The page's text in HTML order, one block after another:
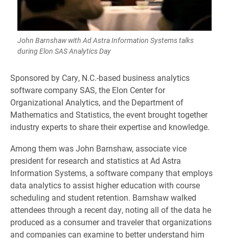
John Barnshaw with Ad Astra Information Systems talks
during Elon SAS Analytics Day
Sponsored by Cary, N.C.-based business analytics
software company SAS, the Elon Center for
Organizational Analytics, and the Department of
Mathematics and Statistics, the event brought together
industry experts to share their expertise and knowledge.
Among them was John Barnshaw, associate vice
president for research and statistics at Ad Astra
Information Systems, a software company that employs
data analytics to assist higher education with course
scheduling and student retention. Barnshaw walked
attendees through a recent day, noting all of the data he
produced as a consumer and traveler that organizations
and companies can examine to better understand him